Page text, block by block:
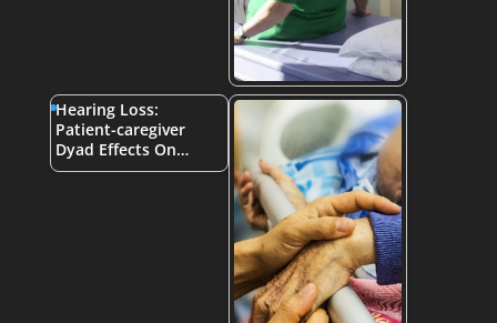
Hearing Loss:
Patient-caregiver
Dyad Effects On…